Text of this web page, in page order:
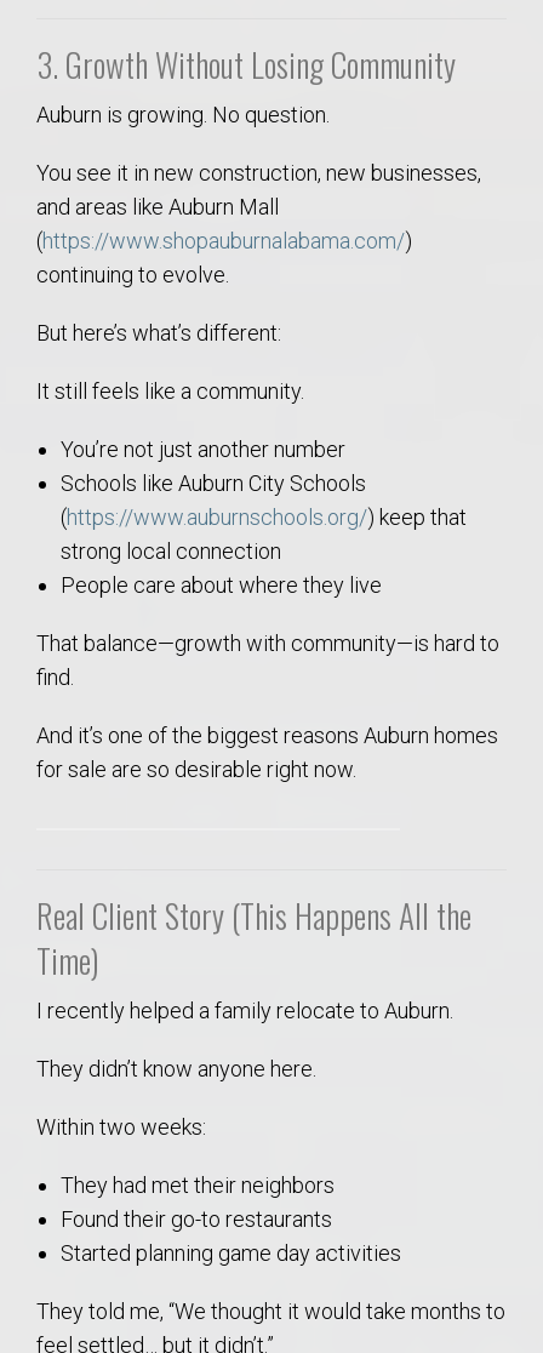
3. Growth Without Losing Community
Auburn is growing. No question.
You see it in new construction, new businesses,
and areas like Auburn Mall
(https://www.shopauburnalabama.com/)
continuing to evolve.
But here’s what’s different:
It still feels like a community.
You’re not just another number
Schools like Auburn City Schools
(https://www.auburnschools.org/) keep that
strong local connection
People care about where they live
That balance—growth with community—is hard to
find.
And it’s one of the biggest reasons Auburn homes
for sale are so desirable right now.
Real Client Story (This Happens All the
Time)
I recently helped a family relocate to Auburn.
They didn’t know anyone here.
Within two weeks:
They had met their neighbors
Found their go-to restaurants
Started planning game day activities
They told me, “We thought it would take months to
feel settled… but it didn’t.”